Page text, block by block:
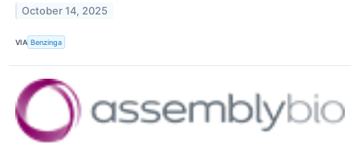
October 14, 2025
VIA Benzinga